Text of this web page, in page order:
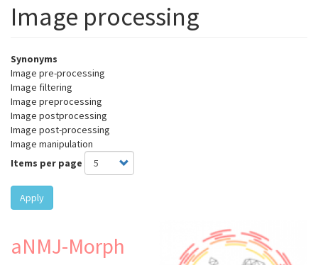
Image processing
Synonyms
Image pre-processing
Image filtering
Image preprocessing
Image postprocessing
Image post-processing
Image manipulation
Items per page
Apply
aNMJ-Morph